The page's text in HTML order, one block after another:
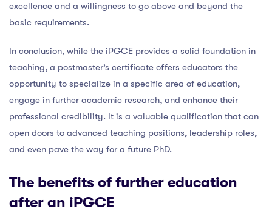
excellence and a willingness to go above and beyond the
basic requirements.
In conclusion, while the iPGCE provides a solid foundation in
teaching, a postmaster’s certificate offers educators the
opportunity to specialize in a specific area of education,
engage in further academic research, and enhance their
professional credibility. It is a valuable qualification that can
open doors to advanced teaching positions, leadership roles,
and even pave the way for a future PhD.
The benefits of further education
after an iPGCE